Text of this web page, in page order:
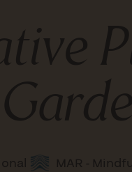
MAR -